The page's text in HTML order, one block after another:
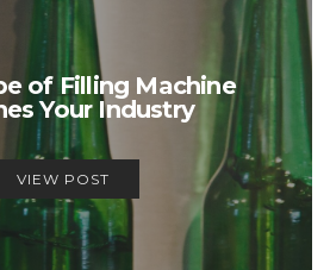
of Filling Machine
Your Industry
VIEW POST